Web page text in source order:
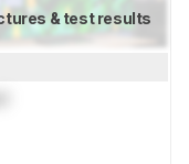
& test results